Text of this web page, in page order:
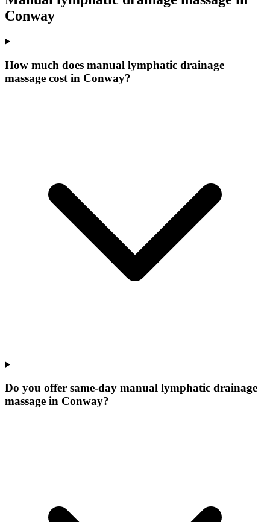
Conway
How much does manual lymphatic drainage
massage cost in Conway?
Do you offer same-day manual lymphatic drainage
massage in Conway?